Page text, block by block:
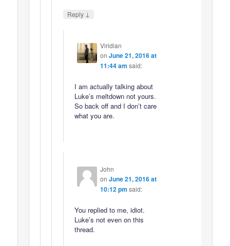
Reply ↓
Viridian
on June 21, 2016 at
11:44 am said:
I am actually talking about
Luke’s meltdown not yours.
So back off and I don’t care
what you are.
John
on June 21, 2016 at
10:12 pm said:
You replied to me, idiot.
Luke’s not even on this
thread.